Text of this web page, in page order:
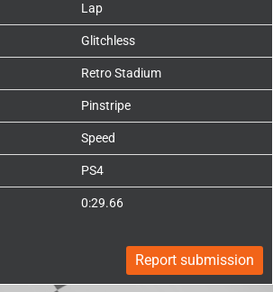
Lap
Glitchless
Retro Stadium
Pinstripe
Speed
PS4
0:29.66